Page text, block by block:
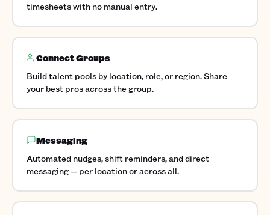
timesheets with no manual entry.
Connect Groups
Build talent pools by location, role, or region. Share
your best pros across the group.
Messaging
Automated nudges, shift reminders, and direct
messaging — per location or across all.